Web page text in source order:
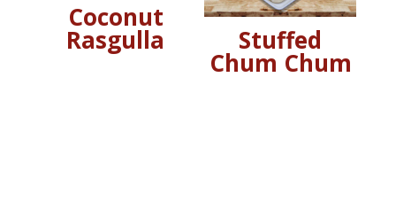
Coconut
Rasgulla Stuffed
Chum Chum